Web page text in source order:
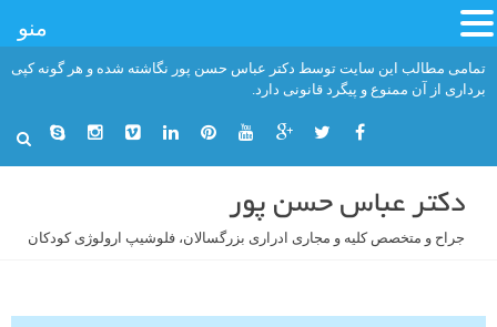
تمامی مطالب این سایت توسط دکتر عباس حسن پور نگاشته شده و هر گونه کپی
برداری از آن ممنوع و پیگرد قانونی دارد.
دکتر عباس حسن پور
جراح و متخصص کلیه و مجاری ادراری بزرگسالان، فلوشیپ ارولوژی کودکان
منو